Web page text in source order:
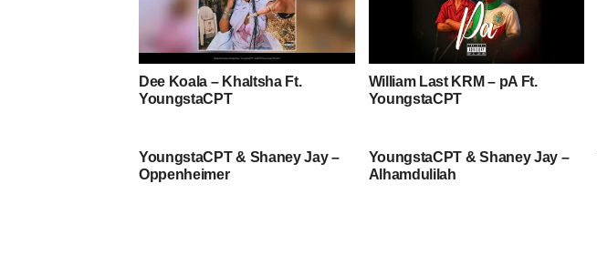
Dee Koala – Khaltsha Ft.
YoungstaCPT
William Last KRM – pA Ft.
YoungstaCPT
YoungstaCPT & Shaney Jay –
Oppenheimer
YoungstaCPT & Shaney Jay –
Alhamdulilah